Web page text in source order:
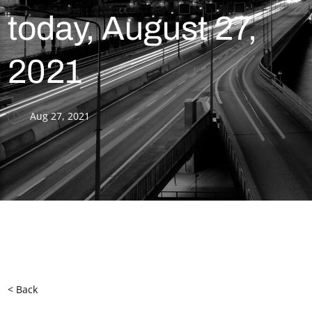
today, August 27,
2021
Aug 27, 2021
< Back